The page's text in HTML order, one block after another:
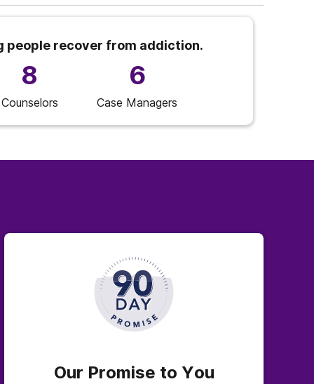
people recover from addiction.
8
Counselors
6
Case Managers
Our Promise to You